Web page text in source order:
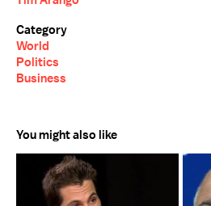
Category
World
Politics
Business
You might also like